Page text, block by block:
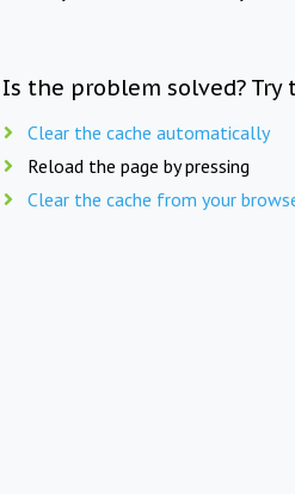
Is the problem solved? Try
Clear the cache automatically
Reload the page by pressing
Clear the cache from your